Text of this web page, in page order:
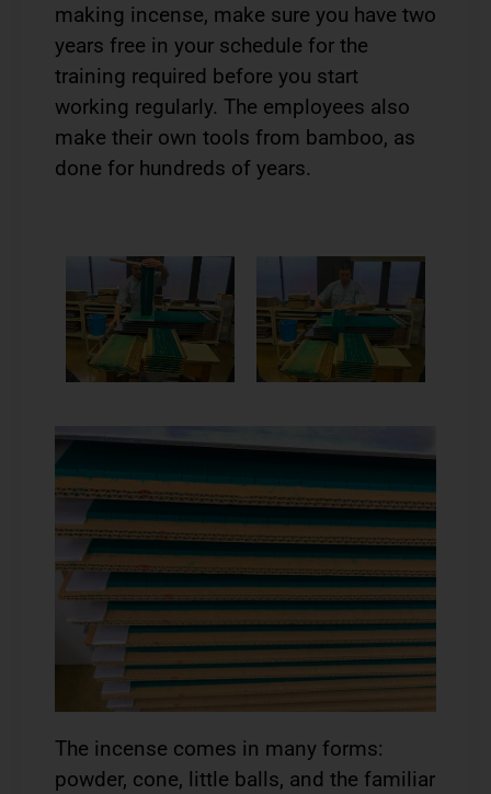
making incense, make sure you have two
years free in your schedule for the
training required before you start
working regularly. The employees also
make their own tools from bamboo, as
done for hundreds of years.
The incense comes in many forms:
powder, cone, little balls, and the familiar